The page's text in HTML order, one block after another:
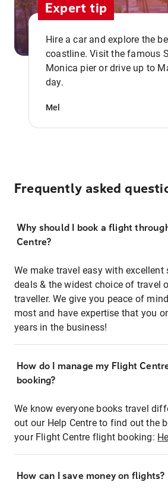
Expert tip
Hire a car and explore the
coastline. Visit the famous
Monica pier or drive up to
day.
Mel
Frequently asked
Why should I book a flight
Centre?
We make travel easy with excellent
deals & the widest choice of travel
traveller. We give you peace of
most and have expertise that you
years in the business!
How do I manage my Flight
booking?
We know everyone books travel
out our Help Centre to find out the
your Flight Centre flight booking:
How can I save money on flights?